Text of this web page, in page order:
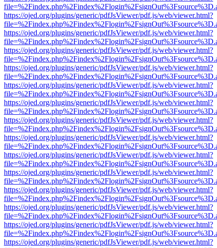
https://ojed.org/plugins/generic/pdfJsViewer/pdf.js/web/viewer.html?
https://ojed.org/plugins/generic/pdfJsViewer/pdf.js/web/viewer.html?
https://ojed.org/plugins/generic/pdfJsViewer/pdf.js/web/viewer.html?
https://ojed.org/plugins/generic/pdfJsViewer/pdf.js/web/viewer.html?
https://ojed.org/plugins/generic/pdfJsViewer/pdf.js/web/viewer.html?
https://ojed.org/plugins/generic/pdfJsViewer/pdf.js/web/viewer.html?
https://ojed.org/plugins/generic/pdfJsViewer/pdf.js/web/viewer.html?
https://ojed.org/plugins/generic/pdfJsViewer/pdf.js/web/viewer.html?
https://ojed.org/plugins/generic/pdfJsViewer/pdf.js/web/viewer.html?
https://ojed.org/plugins/generic/pdfJsViewer/pdf.js/web/viewer.html?
https://ojed.org/plugins/generic/pdfJsViewer/pdf.js/web/viewer.html?
https://ojed.org/plugins/generic/pdfJsViewer/pdf.js/web/viewer.html?
https://ojed.org/plugins/generic/pdfJsViewer/pdf.js/web/viewer.html?
https://ojed.org/plugins/generic/pdfJsViewer/pdf.js/web/viewer.html?